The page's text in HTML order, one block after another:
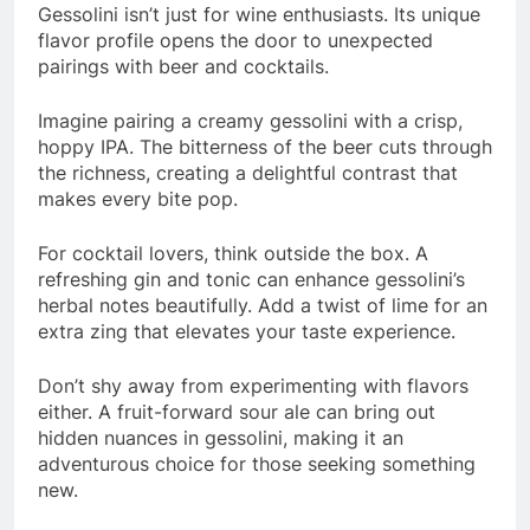
Gessolini isn’t just for wine enthusiasts. Its unique
flavor profile opens the door to unexpected
pairings with beer and cocktails.
Imagine pairing a creamy gessolini with a crisp,
hoppy IPA. The bitterness of the beer cuts through
the richness, creating a delightful contrast that
makes every bite pop.
For cocktail lovers, think outside the box. A
refreshing gin and tonic can enhance gessolini’s
herbal notes beautifully. Add a twist of lime for an
extra zing that elevates your taste experience.
Don’t shy away from experimenting with flavors
either. A fruit-forward sour ale can bring out
hidden nuances in gessolini, making it an
adventurous choice for those seeking something
new.